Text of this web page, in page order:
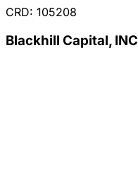
CRD: 105208
Blackhill Capital, INC